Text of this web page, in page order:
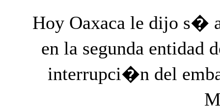
Hoy Oaxaca le dijo s�
en la segunda entidad
interrupci�n del